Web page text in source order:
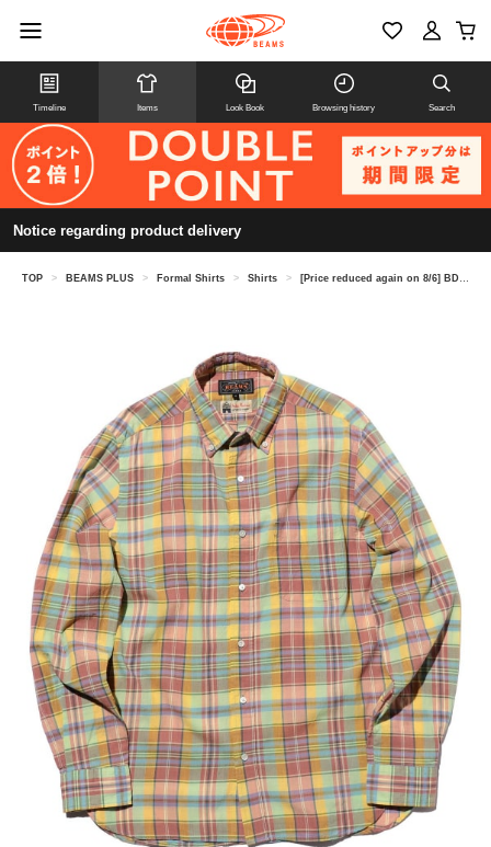
Timeline Items Look Book Browsing history Search
Notice regarding product delivery
TOP > BEAMS PLUS > Formal Shirts > Shirts > [Price reduced again on 8/6] BD Madras